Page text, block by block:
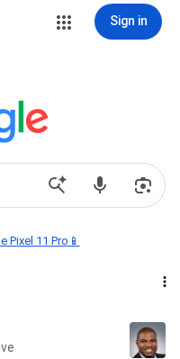
Sign in
Pixel 11 Pro📱